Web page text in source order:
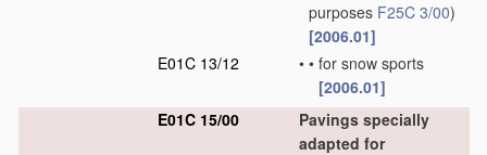
purposes F25C 3/00)
[2006.01]
E01C 13/12
• • for snow sports
[2006.01]
E01C 15/00
Pavings specially
adapted for